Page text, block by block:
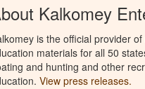
Kalkomey
is the official provider
materials for all 50
and hunting and other
View press releases.